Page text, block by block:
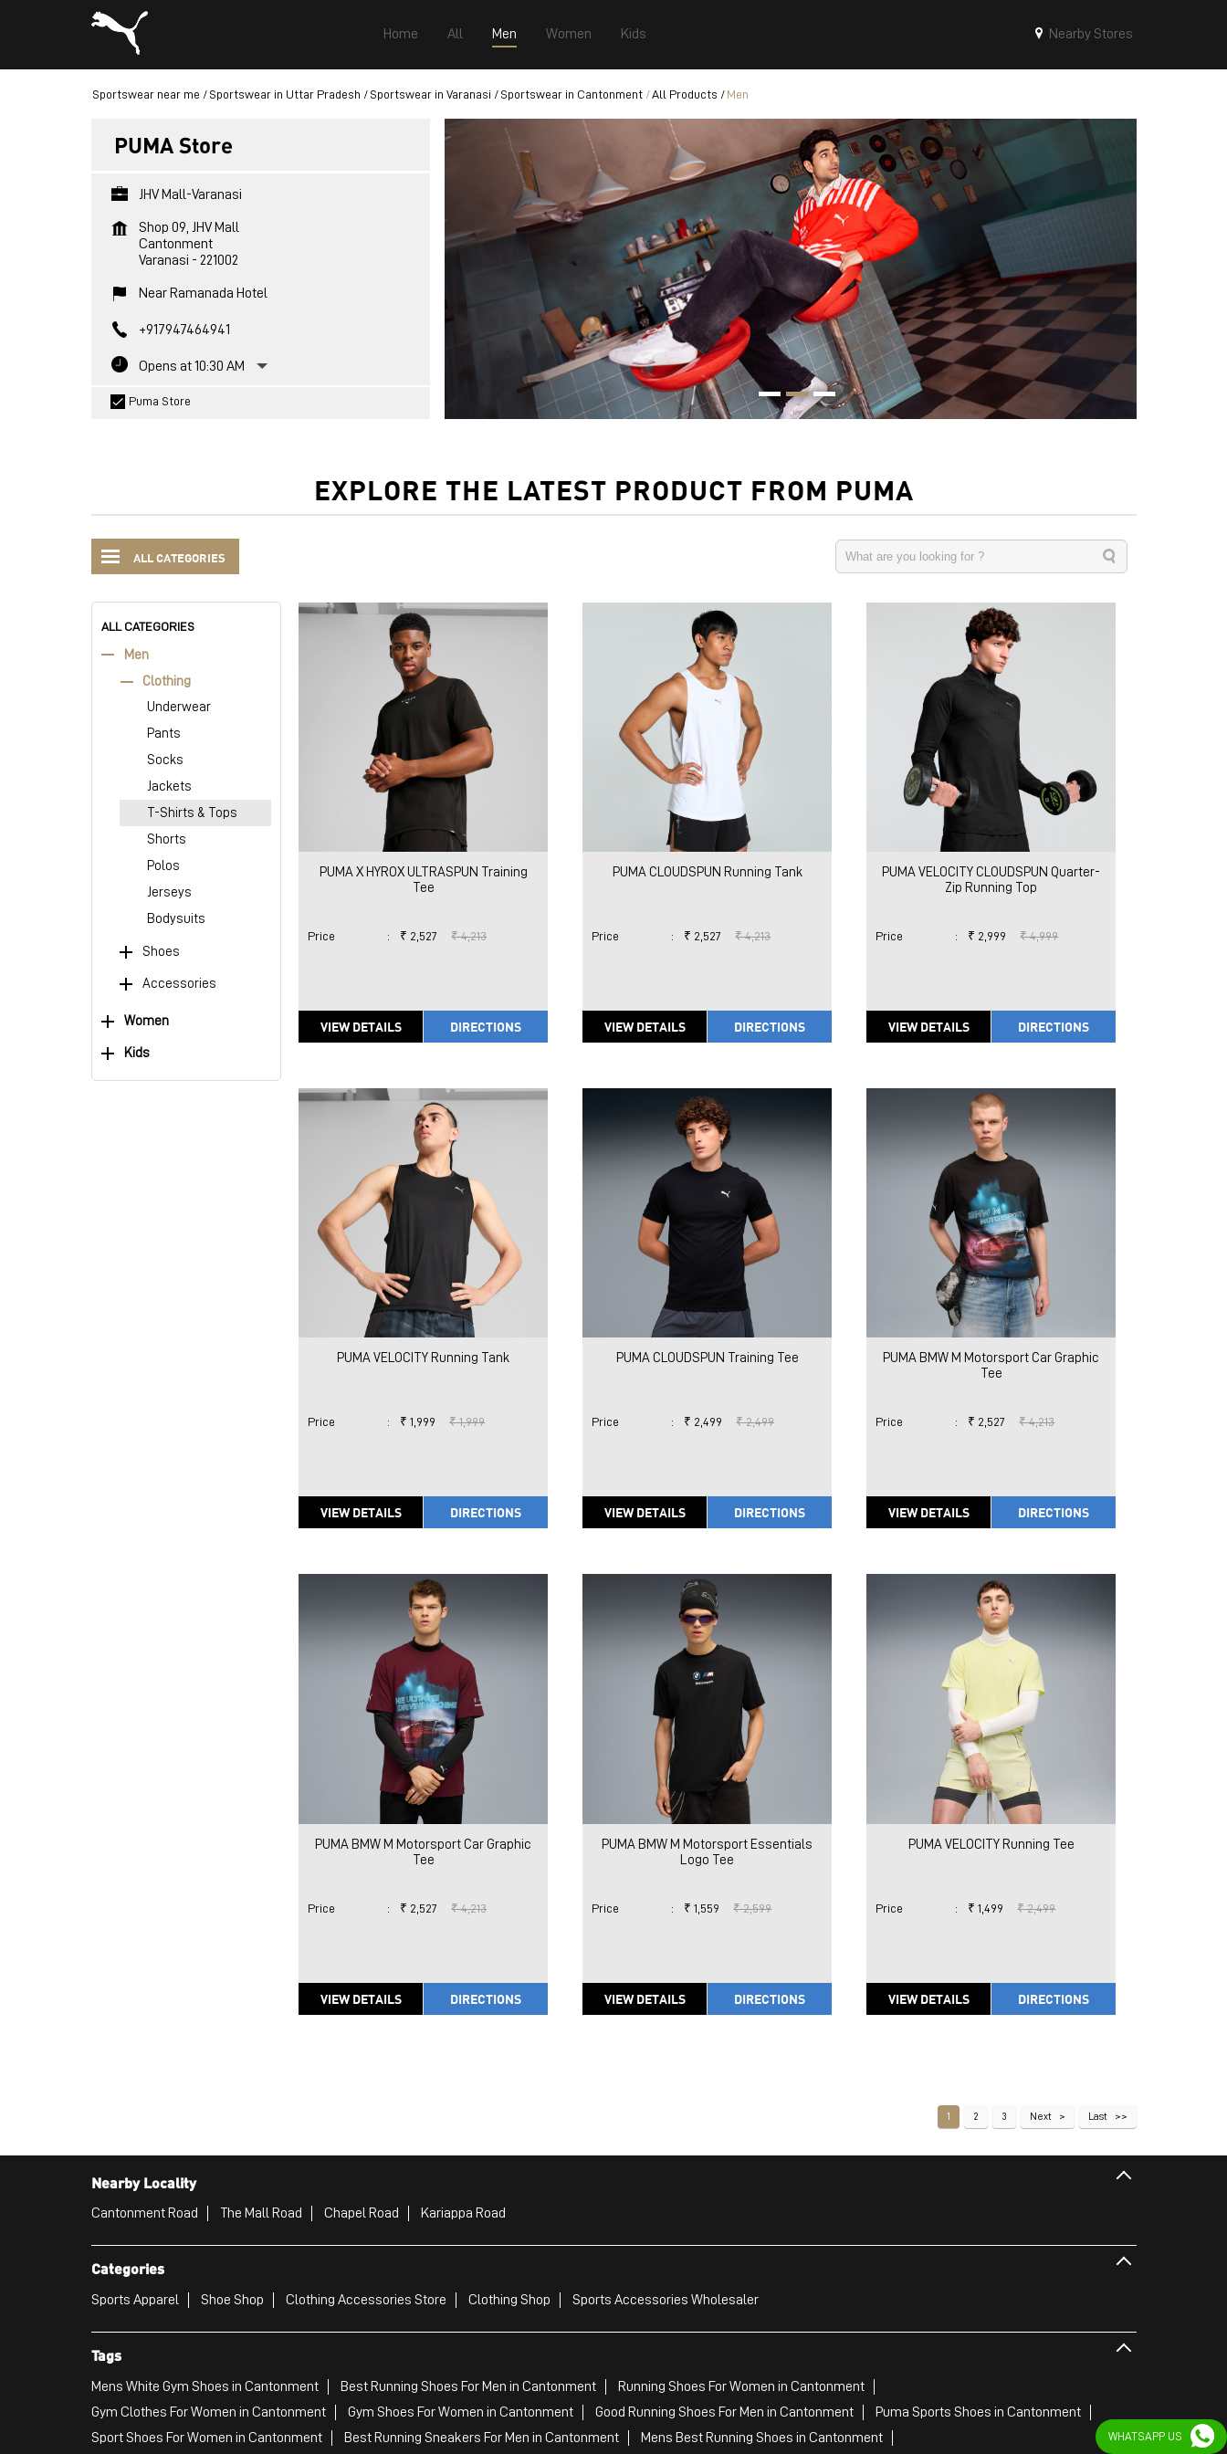
Home All Men Women Kids Nearby Stores
Sportswear near me Sportswear in Uttar Pradesh Sportswear in Varanasi Sportswear in Cantonment All Products Men
PUMA Store
JHV Mall-Varanasi
Shop 09, JHV Mall
Cantonment
Varanasi - 221002
Near Ramanada Hotel
+917947464941
Opens at 10:30 AM
Puma Store
EXPLORE THE LATEST PRODUCT FROM PUMA
ALL CATEGORIES
ALL CATEGORIES
Men
Clothing
Underwear
Pants
Socks
Jackets
T-Shirts & Tops
Shorts
Polos
Jerseys
Bodysuits
Shoes
Accessories
Women
Kids
PUMA X HYROX ULTRASPUN Training
Tee
Price : ₹ 2,527 ₹ 4,213
VIEW DETAILS DIRECTIONS
PUMA CLOUDSPUN Running Tank
Price : ₹ 2,527 ₹ 4,213
VIEW DETAILS DIRECTIONS
PUMA VELOCITY CLOUDSPUN Quarter-
Zip Running Top
Price : ₹ 2,999 ₹ 4,999
VIEW DETAILS DIRECTIONS
PUMA VELOCITY Running Tank
Price : ₹ 1,999 ₹ 1,999
VIEW DETAILS DIRECTIONS
PUMA CLOUDSPUN Training Tee
Price : ₹ 2,499 ₹ 2,499
VIEW DETAILS DIRECTIONS
PUMA BMW M Motorsport Car Graphic
Tee
Price : ₹ 2,527 ₹ 4,213
VIEW DETAILS DIRECTIONS
PUMA BMW M Motorsport Car Graphic
Tee
Price : ₹ 2,527 ₹ 4,213
VIEW DETAILS DIRECTIONS
PUMA BMW M Motorsport Essentials
Logo Tee
Price : ₹ 1,559 ₹ 2,599
VIEW DETAILS DIRECTIONS
PUMA VELOCITY Running Tee
Price : ₹ 1,499 ₹ 2,499
VIEW DETAILS DIRECTIONS
1 2 3 Next Last
Nearby Locality
Cantonment Road The Mall Road Chapel Road Kariappa Road
Categories
Sports Apparel Shoe Shop Clothing Accessories Store Clothing Shop Sports Accessories Wholesaler
Tags
Mens White Gym Shoes in Cantonment Best Running Shoes For Men in Cantonment
Running Shoes For Women in Cantonment
Gym Clothes For Women in Cantonment
Gym Shoes For Women in Cantonment Good Running Shoes For Men in Cantonment
Puma Sports Shoes in Cantonment
Sport Shoes For Women in Cantonment
Best Running Sneakers For Men in Cantonment Mens Best Running Shoes in Cantonment WHATSAPP US